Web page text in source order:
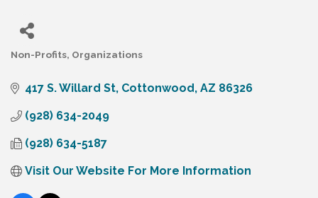
Non-Profits Organizations
417 S. Willard St Cottonwood AZ 86326
(928) 634-2049
(928) 634-5187
Visit Our Website For More Information